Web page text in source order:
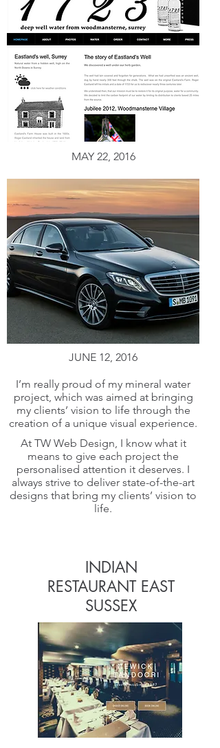
MAY 22, 2016
JUNE 12, 2016
I’m really proud of my mineral water
project, which was aimed at bringing
my clients’ vision to life through the
creation of a unique visual experience.
At TW Web Design, I know what it
means to give each project the
personalised attention it deserves. I
always strive to deliver state-of-the-art
designs that bring my clients’ vision to
life.
INDIAN
RESTAURANT EAST
SUSSEX